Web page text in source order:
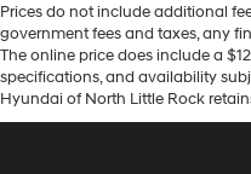
Prices do not include additional
government fees and taxes, any
The online price does include a
specifications, and availability
Hyundai of North Little Rock